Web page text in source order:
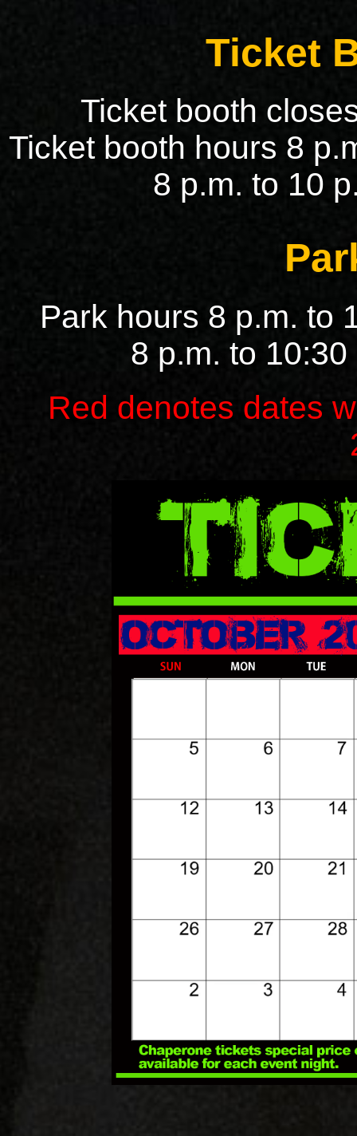
Ticket
Ticket booth
Ticket booth hours 8
8 p.m. to 10
Park hours 8 p.m. to
8 p.m. to
Red denotes dates